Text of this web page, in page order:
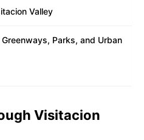
Valley
Greenways, Parks, and Urban
Visitacion